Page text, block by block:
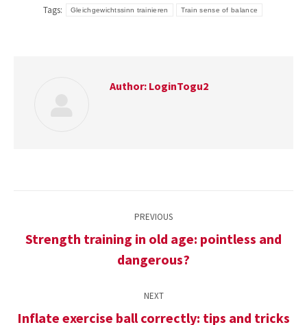
Tags: Gleichgewichtssinn trainieren Train sense of balance
Author: LoginTogu2
navigation
PREVIOUS
Previous
post:
Strength training in old age: pointless and
dangerous?
NEXT
Next
Inflate exercise ball correctly: tips and tricks